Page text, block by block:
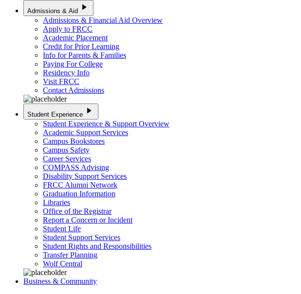
Admissions & Aid play_arrow
Admissions & Financial Aid Overview
Apply to FRCC
Academic Placement
Credit for Prior Learning
Info for Parents & Families
Paying For College
Residency Info
Visit FRCC
Contact Admissions
Student Experience play_arrow
Student Experience & Support Overview
Academic Support Services
Campus Bookstores
Campus Safety
Career Services
COMPASS Advising
Disability Support Services
FRCC Alumni Network
Graduation Information
Libraries
Office of the Registrar
Report a Concern or Incident
Student Life
Student Support Services
Student Rights and Responsibilities
Transfer Planning
Wolf Central
Business & Community